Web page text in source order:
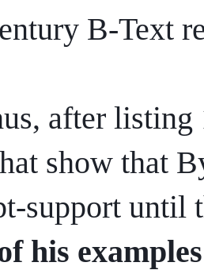
B-Text
listing 12
show that
support until
his